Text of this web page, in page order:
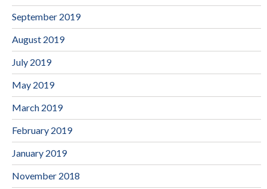
September 2019
August 2019
July 2019
May 2019
March 2019
February 2019
January 2019
November 2018